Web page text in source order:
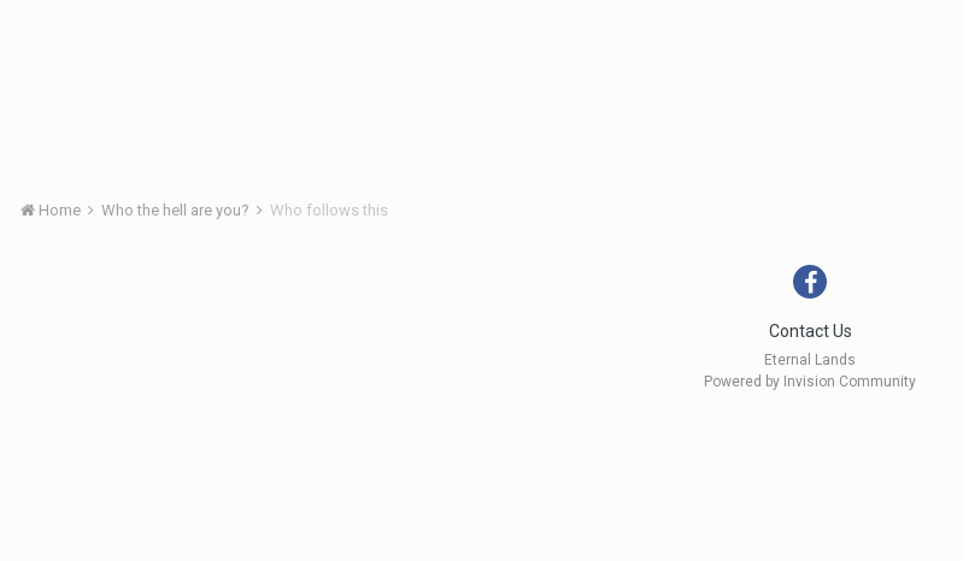
Home Who the hell are you? Who follows this
Contact Us
Eternal Lands
Powered by Invision Community